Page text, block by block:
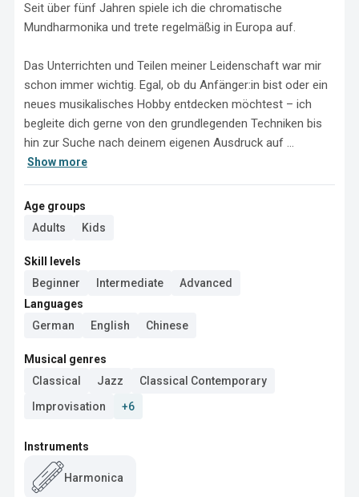
Seit über fünf Jahren spiele ich die chromatische
Mundharmonika und trete regelmäßig in Europa auf.
Das Unterrichten und Teilen meiner Leidenschaft war mir
schon immer wichtig. Egal, ob du Anfänger:in bist oder ein
neues musikalisches Hobby entdecken möchtest – ich
begleite dich gerne von den grundlegenden Techniken bis
hin zur Suche nach deinem eigenen Ausdruck auf ...
Show more
Age groups
Adults
Kids
Skill levels
Beginner
Intermediate
Advanced
Languages
German
English Chinese
Musical genres
Classical
Jazz
Classical Contemporary
Improvisation
+6
Instruments
Harmonica